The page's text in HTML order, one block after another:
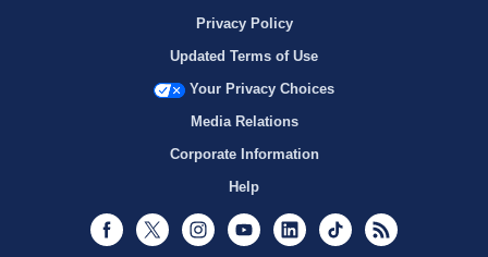
Privacy Policy
Updated Terms of Use
Your Privacy Choices
Media Relations
Corporate Information
Help
Facebook
Twitter InstagramYoutubeLinkedInTikTok